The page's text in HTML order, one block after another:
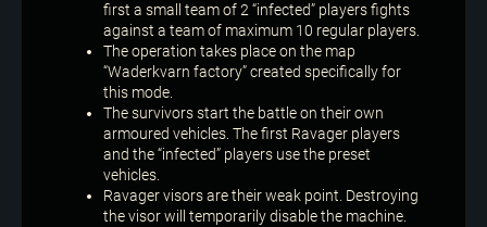
first a small team of 2 “infected” players fights
against a team of maximum 10 regular players.
The operation takes place on the map
“Waderkvarn factory” created specifically for
this mode.
The survivors start the battle on their own
armoured vehicles. The first Ravager players
and the “infected” players use the preset
vehicles.
Ravager visors are their weak point. Destroying
the visor will temporarily disable the machine.